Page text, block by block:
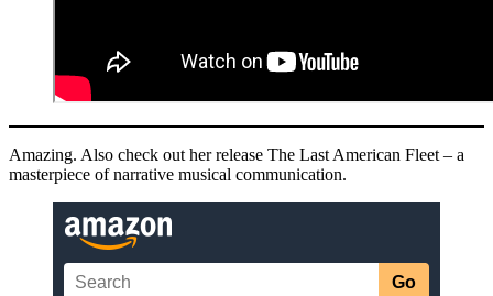
Amazing. Also check out her release The Last American Fleet – a
masterpiece of narrative musical communication.